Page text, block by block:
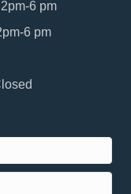
6 pm
6 pm